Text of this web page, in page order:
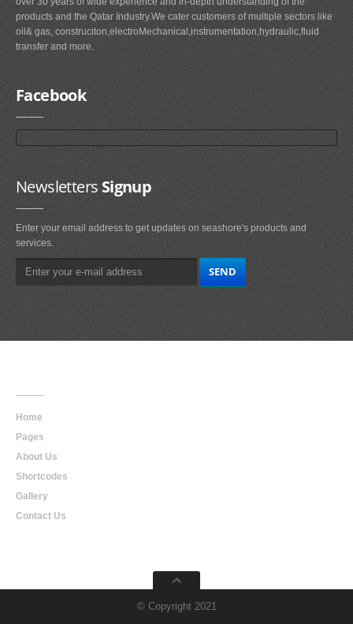
products and the Qatar Industry.We cater customers of multiple sectors like
oil& gas, construciton,electroMechanical,instrumentation,hydraulic,fluid
transfer and more.
Facebook
NewslettersSignup
Enter your email address to get updates on seashore's products and
services.
Home
Pages
About Us
Shortcodes
Gallery
Contact Us
© Copyright 2021